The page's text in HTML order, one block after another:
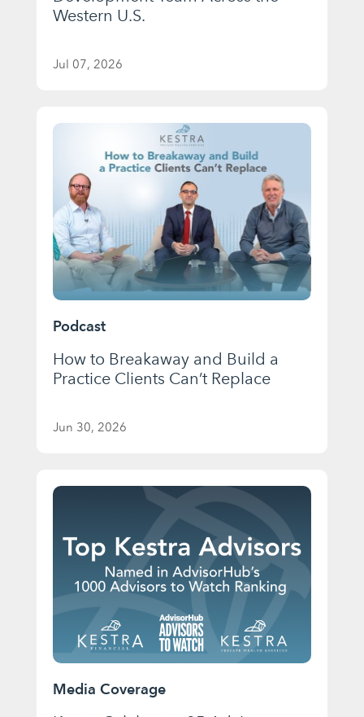
Western U.S.
Jul 07, 2026
Podcast
How to Breakaway and Build a
Practice Clients Can’t Replace
Jun 30, 2026
Media Coverage